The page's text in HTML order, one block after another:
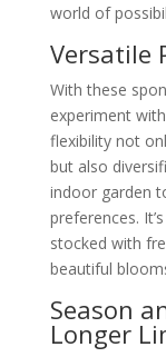
world of
Versatile
With these
experiment
flexibility not
but also
indoor garden
preferences.
stocked with
beautiful
Season
Longer